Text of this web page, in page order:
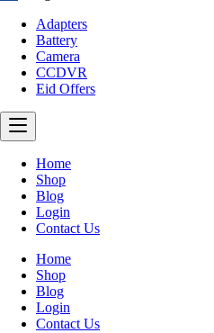
Adapters
Battery
Camera
CCDVR
Eid Offers
Home
Shop
Blog
Login
Contact Us
Home
Shop
Blog
Login
Contact Us